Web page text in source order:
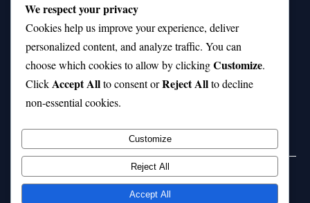
21 Interesting Facts About Xenarthrans (Anteaters,
Sloths, Armadillos)
21 Interesting Facts About Jaguar (different
subspecies)
21 Interesting Facts About Animal Idioms in English
About Us Disclaimer
We respect your privacy
Cookies help us improve your experience, deliver
personalized content, and analyze traffic. You can
choose which cookies to allow by clickingCustomize.
ClickAccept Allto consent orReject Allto decline
non-essential cookies.
Customize
Reject All
Accept All